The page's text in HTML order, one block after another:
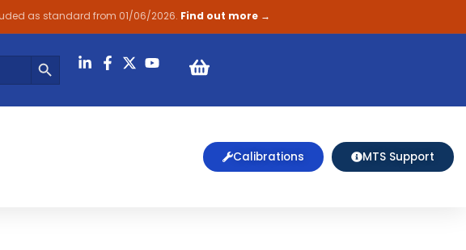
as standard from 01/06/2026. Find out more →
Search Button
Calibrations MTS Support